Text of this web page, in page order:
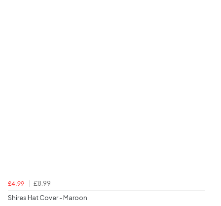
£4.99
£8.99
Shires Hat Cover - Maroon